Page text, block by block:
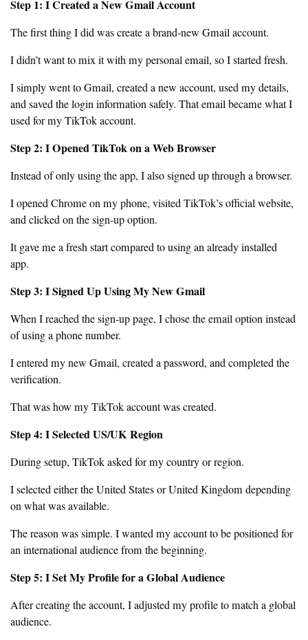
Step 1: I Created a New Gmail Account
The first thing I did was create a brand-new Gmail account.
I didn’t want to mix it with my personal email, so I started fresh.
I simply went to Gmail, created a new account, used my details,
and saved the login information safely. That email became what I
used for my TikTok account.
Step 2: I Opened TikTok on a Web Browser
Instead of only using the app, I also signed up through a browser.
I opened Chrome on my phone, visited TikTok’s official website,
and clicked on the sign-up option.
It gave me a fresh start compared to using an already installed
app.
Step 3: I Signed Up Using My New Gmail
When I reached the sign-up page, I chose the email option instead
of using a phone number.
I entered my new Gmail, created a password, and completed the
verification.
That was how my TikTok account was created.
Step 4: I Selected US/UK Region
During setup, TikTok asked for my country or region.
I selected either the United States or United Kingdom depending
on what was available.
The reason was simple. I wanted my account to be positioned for
an international audience from the beginning.
Step 5: I Set My Profile for a Global Audience
After creating the account, I adjusted my profile to match a global
audience.